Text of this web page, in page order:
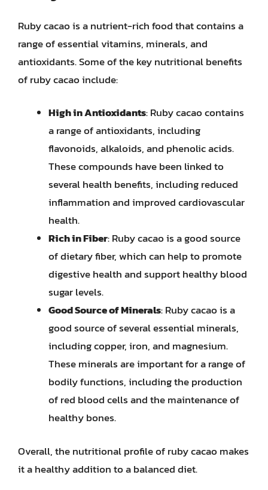
Ruby cacao is a nutrient-rich food that contains a
range of essential vitamins, minerals, and
antioxidants. Some of the key nutritional benefits
of ruby cacao include:
High in Antioxidants: Ruby cacao contains
a range of antioxidants, including
flavonoids, alkaloids, and phenolic acids.
These compounds have been linked to
several health benefits, including reduced
inflammation and improved cardiovascular
health.
Rich in Fiber: Ruby cacao is a good source
of dietary fiber, which can help to promote
digestive health and support healthy blood
sugar levels.
Good Source of Minerals: Ruby cacao is a
good source of several essential minerals,
including copper, iron, and magnesium.
These minerals are important for a range of
bodily functions, including the production
of red blood cells and the maintenance of
healthy bones.
Overall, the nutritional profile of ruby cacao makes
it a healthy addition to a balanced diet.